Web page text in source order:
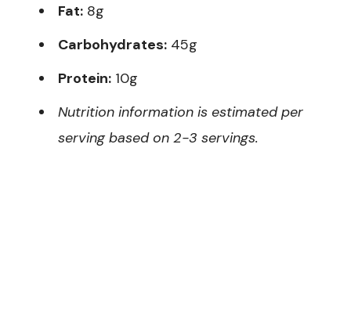
Fat: 8g
Carbohydrates: 45g
Protein: 10g
Nutrition information is estimated per
serving based on 2-3 servings.